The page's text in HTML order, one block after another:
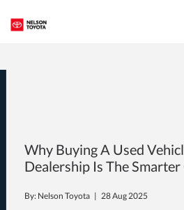
Why Buying A Used
Dealership Is The Smarter
By: Nelson Toyota | 28 Aug 2025